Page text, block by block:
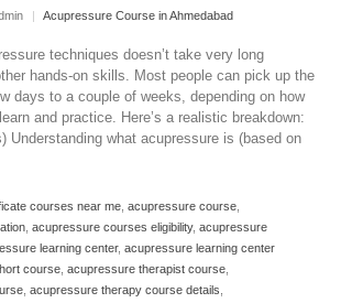
| Acupressure Course in Ahmedabad
techniques doesn’t take very long
hands-on skills. Most people can pick up the
days to a couple of weeks, depending on how
and practice. Here’s a realistic breakdown:
Understanding what acupressure is (based on
courses near me acupressure course
acupressure courses eligibility, acupressure
learning center, acupressure learning center
course acupressure therapist course
acupressure therapy course details